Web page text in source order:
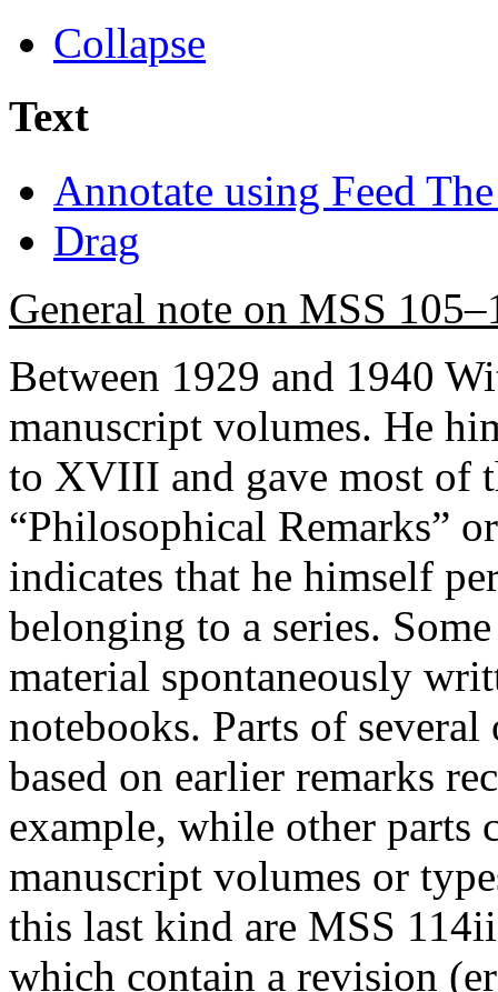
Collapse
Text
Annotate using Feed
Drag
General note on MSS
Between 1929 and 1940
manuscript volumes. He
to XVIII and gave most of
“Philosophical Remarks”
indicates that he himself
belonging to a series.
material spontaneously
notebooks. Parts of
based on earlier remarks
example, while other parts
manuscript volumes or
this last kind are MSS
which contain a revision (